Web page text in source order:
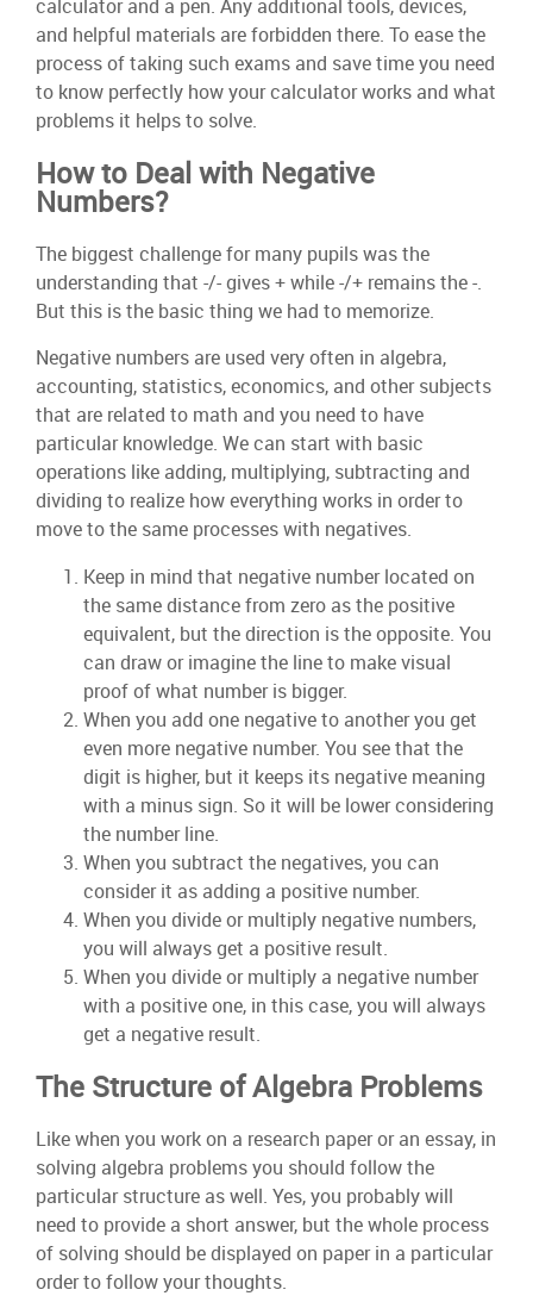
calculator and a pen. Any additional tools, devices,
and helpful materials are forbidden there. To ease the
process of taking such exams and save time you need
to know perfectly how your calculator works and what
problems it helps to solve.
How to Deal with Negative
Numbers?
The biggest challenge for many pupils was the
understanding that -/- gives + while -/+ remains the -.
But this is the basic thing we had to memorize.
Negative numbers are used very often in algebra,
accounting, statistics, economics, and other subjects
that are related to math and you need to have
particular knowledge. We can start with basic
operations like adding, multiplying, subtracting and
dividing to realize how everything works in order to
move to the same processes with negatives.
Keep in mind that negative number located on
the same distance from zero as the positive
equivalent, but the direction is the opposite. You
can draw or imagine the line to make visual
proof of what number is bigger.
When you add one negative to another you get
even more negative number. You see that the
digit is higher, but it keeps its negative meaning
with a minus sign. So it will be lower considering
the number line.
When you subtract the negatives, you can
consider it as adding a positive number.
When you divide or multiply negative numbers,
you will always get a positive result.
When you divide or multiply a negative number
with a positive one, in this case, you will always
get a negative result.
The Structure of Algebra Problems
Like when you work on a research paper or an essay, in
solving algebra problems you should follow the
particular structure as well. Yes, you probably will
need to provide a short answer, but the whole process
of solving should be displayed on paper in a particular
order to follow your thoughts.